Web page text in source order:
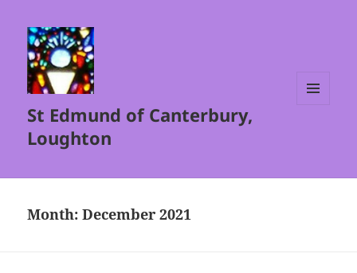
St Edmund of Canterbury,
Loughton
Month:December 2021